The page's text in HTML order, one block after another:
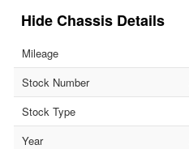
Chassis Details
Mileage
Stock Number
Stock Type
Year